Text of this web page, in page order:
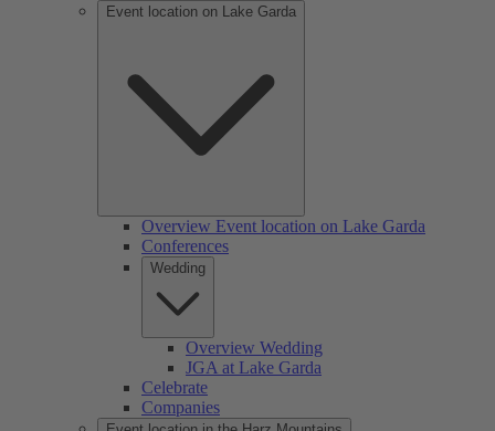
Event location on Lake Garda
Overview Event location on Lake Garda
Conferences
Wedding
Overview Wedding
JGA at Lake Garda
Celebrate
Companies